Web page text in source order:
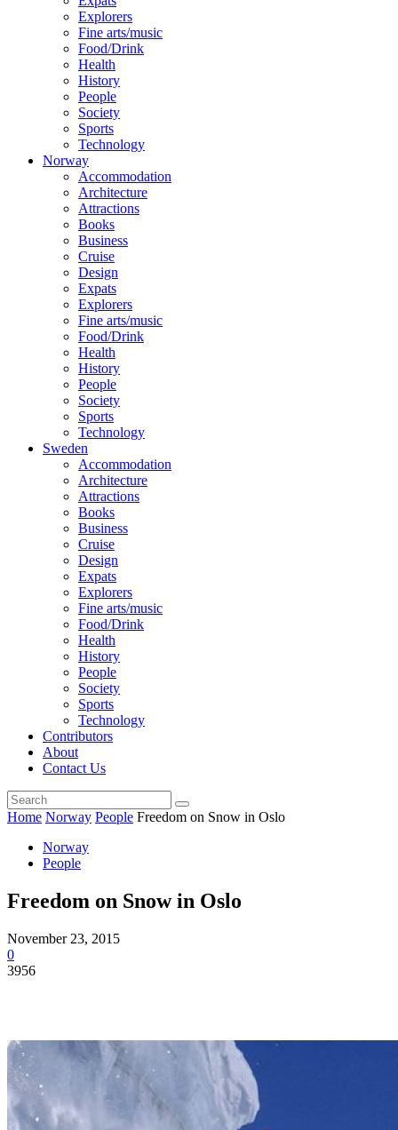
Explorers
Fine arts/music
Food/Drink
Health
History
People
Society
Sports
Technology
Norway
Accommodation
Architecture
Attractions
Books
Business
Cruise
Design
Expats
Explorers
Fine arts/music
Food/Drink
Health
History
People
Society
Sports
Technology
Sweden
Accommodation
Architecture
Attractions
Books
Business
Cruise
Design
Expats
Explorers
Fine arts/music
Food/Drink
Health
History
People
Society
Sports
Technology
Contributors
About
Contact Us
Home Norway People Freedom on Snow in Oslo
Norway
People
Freedom on Snow in Oslo
November 23, 2015
0
3956